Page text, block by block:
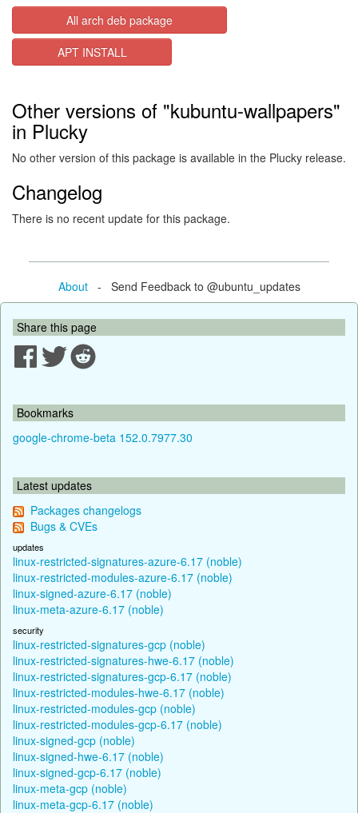
All arch deb package
APT INSTALL
Other versions of "kubuntu-wallpapers"
in Plucky
No other version of this package is available in the Plucky release.
Changelog
There is no recent update for this package.
About- Send Feedback to @ubuntu_updates
Share this page
Bookmarks
google-chrome-beta 152.0.7977.30
Latest updates
Packages changelogs
Bugs & CVEs
updates
linux-restricted-signatures-azure-6.17 (noble)
linux-restricted-modules-azure-6.17 (noble)
linux-signed-azure-6.17 (noble)
linux-meta-azure-6.17 (noble)
security
linux-restricted-signatures-gcp (noble)
linux-restricted-signatures-hwe-6.17 (noble)
linux-restricted-signatures-gcp-6.17 (noble)
linux-restricted-modules-hwe-6.17 (noble)
linux-restricted-modules-gcp (noble)
linux-restricted-modules-gcp-6.17 (noble)
linux-signed-gcp (noble)
linux-signed-hwe-6.17 (noble)
linux-signed-gcp-6.17 (noble)
linux-meta-gcp (noble)
linux-meta-gcp-6.17 (noble)